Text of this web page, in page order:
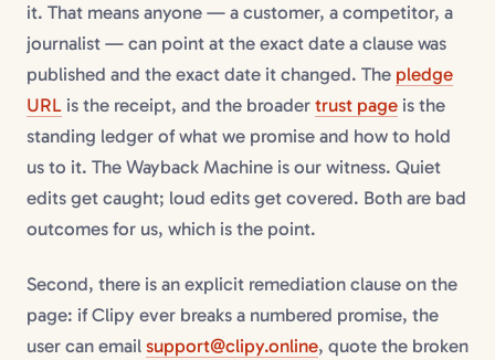
it. That means anyone — a customer, a competitor, a
journalist — can point at the exact date a clause was
published and the exact date it changed. The pledge
URL is the receipt, and the broader trust page is the
standing ledger of what we promise and how to hold
us to it. The Wayback Machine is our witness. Quiet
edits get caught; loud edits get covered. Both are bad
outcomes for us, which is the point.
Second, there is an explicit remediation clause on the
page: if Clipy ever breaks a numbered promise, the
user can email support@clipy.online, quote the broken